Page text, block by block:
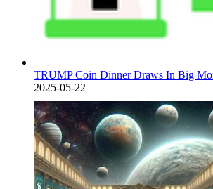
TRUMP Coin Dinner Draws In Big
2025-05-22